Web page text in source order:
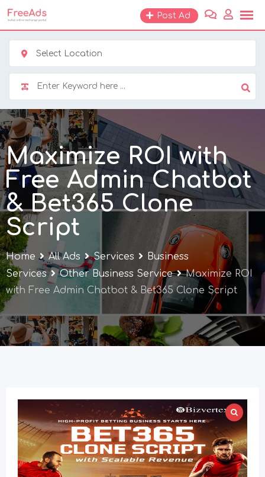
Skip
to
content
Post Ad
Select Location
Maximize ROI with
Free Admin Chatbot
& Bet365 Clone
Script
Home All Ads Services
Business
Services
Other Business Service
Maximize ROI
with Free Admin Chatbot & Bet365 Clone Script